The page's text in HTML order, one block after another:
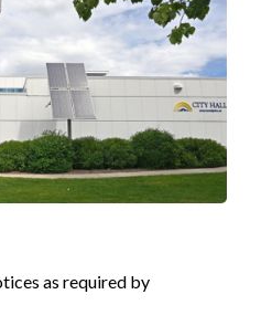
as required by